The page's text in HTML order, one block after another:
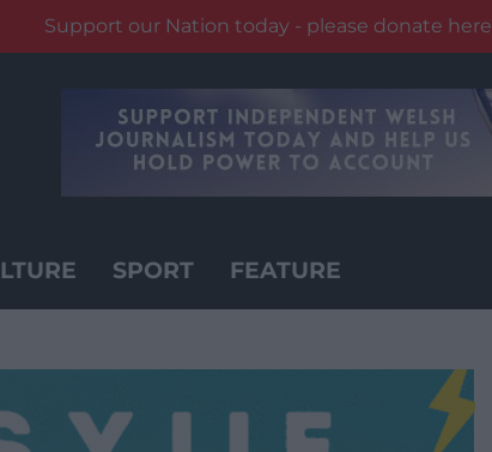
Support our Nation today - please donate here
SPORT FEATURE